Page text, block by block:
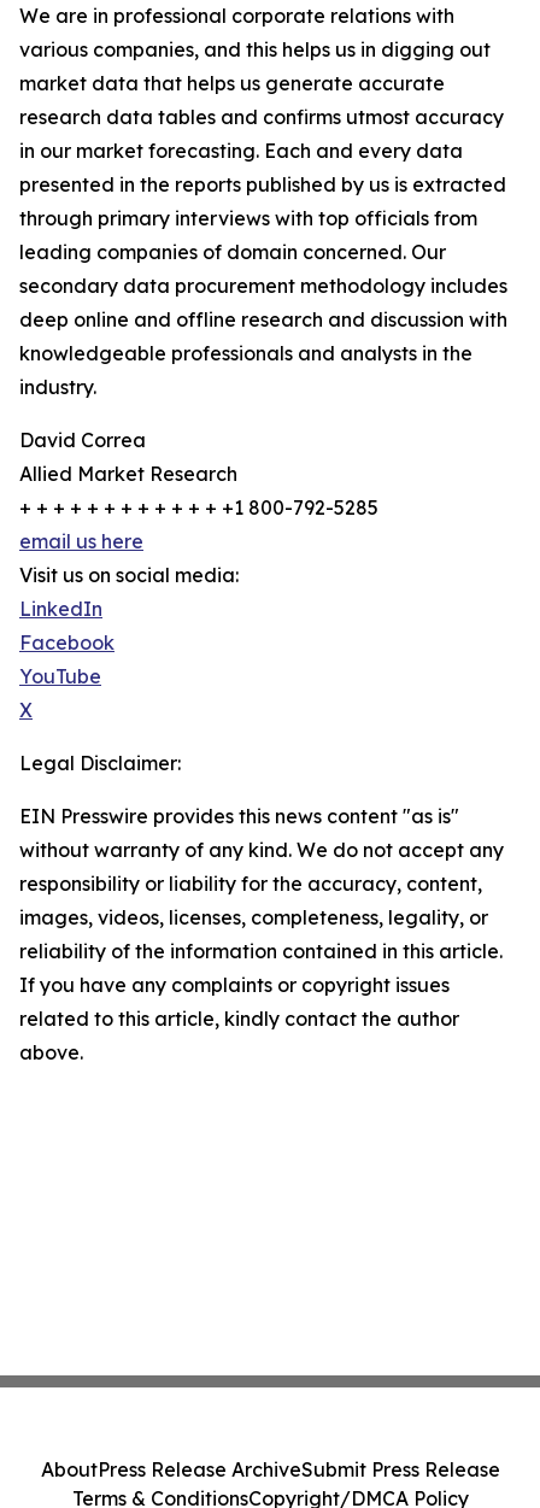
We are in professional corporate relations with
various companies, and this helps us in digging out
market data that helps us generate accurate
research data tables and confirms utmost accuracy
in our market forecasting. Each and every data
presented in the reports published by us is extracted
through primary interviews with top officials from
leading companies of domain concerned. Our
secondary data procurement methodology includes
deep online and offline research and discussion with
knowledgeable professionals and analysts in the
industry.
David Correa
Allied Market Research
+ + + + + + + + + + + + +1 800-792-5285
email us here
Visit us on social media:
LinkedIn
Facebook
YouTube
X
Legal Disclaimer:
EIN Presswire provides this news content "as is"
without warranty of any kind. We do not accept any
responsibility or liability for the accuracy, content,
images, videos, licenses, completeness, legality, or
reliability of the information contained in this article.
If you have any complaints or copyright issues
related to this article, kindly contact the author
above.
AboutPress Release ArchiveSubmit Press Release
Terms & ConditionsCopyright/DMCA Policy